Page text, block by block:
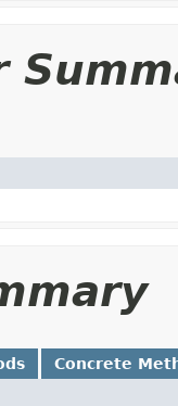
Concrete